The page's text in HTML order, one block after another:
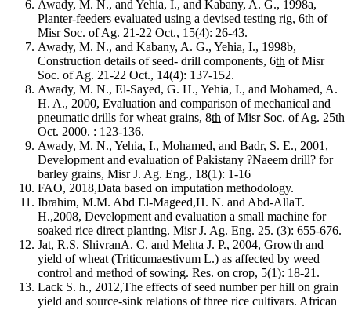
Awady, M. N., and Yehia, I., and Kabany, A. G., 1998a,
Planter-feeders evaluated using a devised testing rig, 6th of
Misr Soc. of Ag. 21-22 Oct., 15(4): 26-43.
Awady, M. N., and Kabany, A. G., Yehia, I., 1998b,
Construction details of seed- drill components, 6th of Misr
Soc. of Ag. 21-22 Oct., 14(4): 137-152.
Awady, M. N., El-Sayed, G. H., Yehia, I., and Mohamed, A.
H. A., 2000, Evaluation and comparison of mechanical and
pneumatic drills for wheat grains, 8th of Misr Soc. of Ag. 25th
Oct. 2000. : 123-136.
Awady, M. N., Yehia, I., Mohamed, and Badr, S. E., 2001,
Development and evaluation of Pakistany ?Naeem drill? for
barley grains, Misr J. Ag. Eng., 18(1): 1-16
FAO, 2018,Data based on imputation methodology.
Ibrahim, M.M. Abd El-Mageed,H. N. and Abd-AllaT.
H.,2008, Development and evaluation a small machine for
soaked rice direct planting. Misr J. Ag. Eng. 25. (3): 655-676.
Jat, R.S. ShivranA. C. and Mehta J. P., 2004, Growth and
yield of wheat (Triticumaestivum L.) as affected by weed
control and method of sowing. Res. on crop, 5(1): 18-21.
Lack S. h., 2012,The effects of seed number per hill on grain
yield and source-sink relations of three rice cultivars. African